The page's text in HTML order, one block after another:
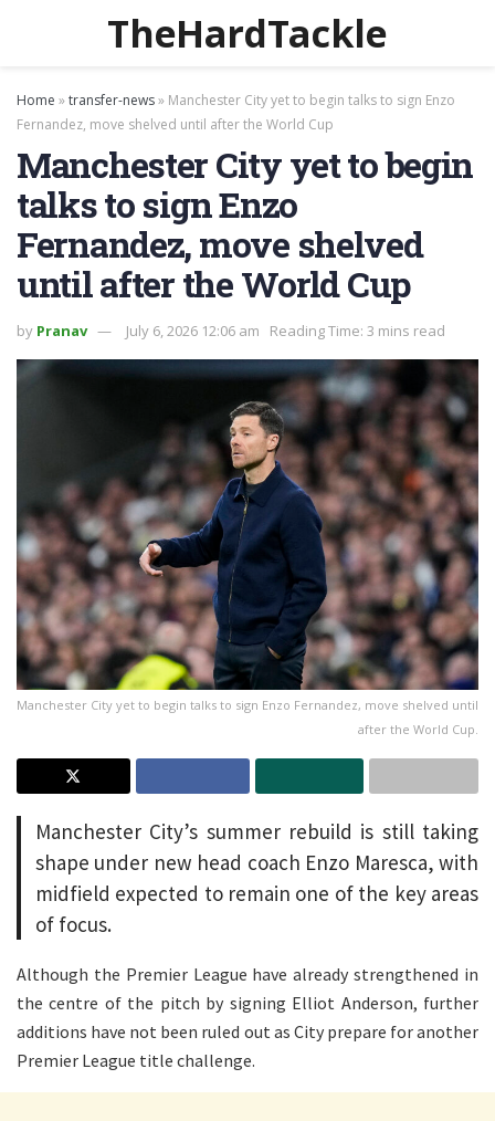
TheHardTackle
Home »transfer-news» Manchester City yet to begin talks to sign Enzo
Fernandez, move shelved until after the World Cup
Manchester City yet to begin
talks to sign Enzo
Fernandez, move shelved
until after the World Cup
by Pranav July 6, 2026 12:06 am Reading Time: 3 mins read
Manchester City yet to begin talks to sign Enzo Fernandez, move shelved until
after the World Cup.
Manchester City’s summer rebuild is still taking
shape under new head coach Enzo Maresca, with
midfield expected to remain one of the key areas
of focus.
Although the Premier League have already strengthened in
the centre of the pitch by signing Elliot Anderson, further
additions have not been ruled out as City prepare for another
Premier League title challenge.